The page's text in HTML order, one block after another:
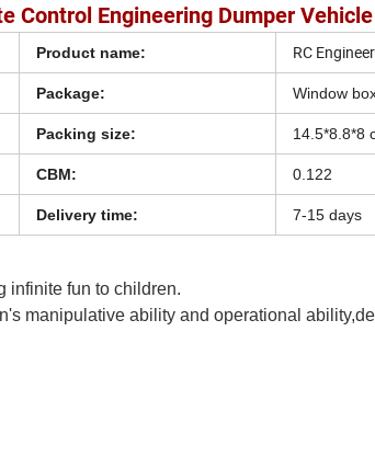
Control Engineering Dumper Vehicle
Product name: RC
Package: Window
Packing size: 14.5*8.8*8
CBM: 0.122
Delivery time: 7-15 days
infinite fun to children.
manipulative ability and operational